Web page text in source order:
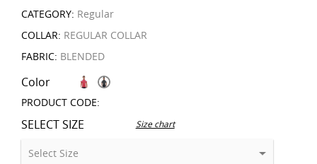
CATEGORY: Regular
COLLAR: REGULAR COLLAR
FABRIC: BLENDED
Color
PRODUCT CODE:
SELECT SIZE Size chart